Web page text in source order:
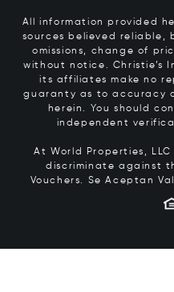
All information provided
sources believed reliable,
omissions, change of
without notice. Christie’s
its affiliates make no
guaranty as to accuracy
herein. You should
independent
At World Properties,
discriminate against
Vouchers. Se Aceptan